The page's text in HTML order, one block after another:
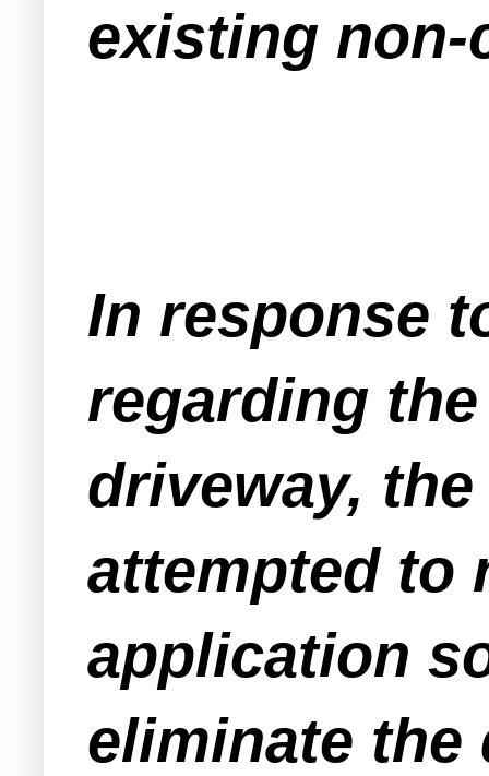
existing
In response
regarding
driveway,
attempted to
application
eliminate the